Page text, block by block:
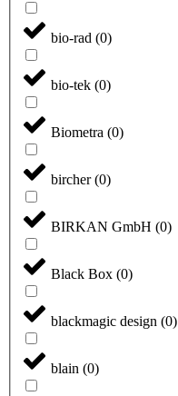
bio-rad (0)
bio-tek (0)
Biometra (0)
bircher(0)
BIRKAN GmbH (0)
Black Box (0)
blackmagic design (0)
blain (0)